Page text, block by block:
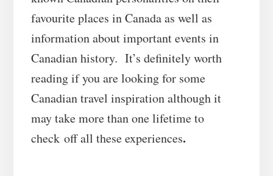
favourite places in Canada as well as
information about important events in
Canadian history. It’s definitely worth
reading if you are looking for some
Canadian travel inspiration although it
may take more than one lifetime to
check off all these experiences.